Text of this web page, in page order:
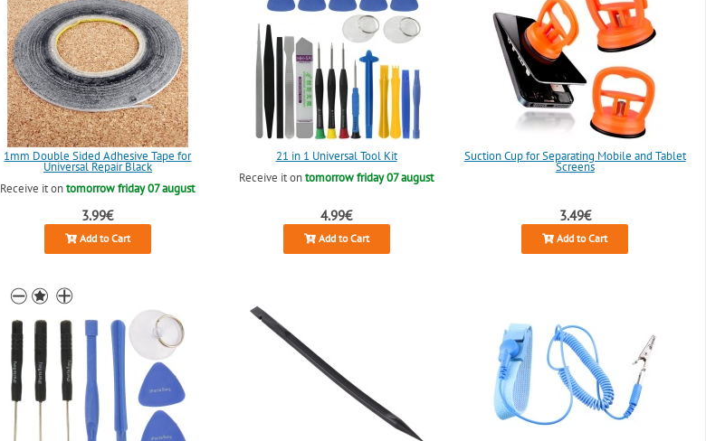
1mm Double Sided Adhesive Tape for
Universal Repair Black
Receive it ontomorrow friday 07 august
3.99€
Add to Cart
21 in 1 Universal Tool Kit
Receive it ontomorrow friday 07 august
4.99€
Add to Cart
Suction Cup for Separating Mobile and Tablet
Screens
3.49€
Add to Cart